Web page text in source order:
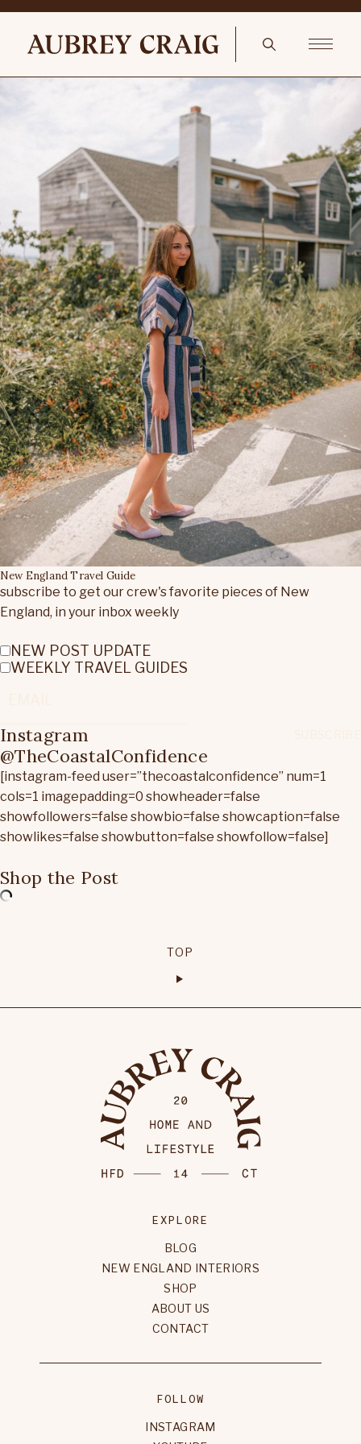
New England Travel Guide
subscribe to get our crew's favorite pieces of New
England, in your inbox weekly
NEW POST UPDATE
WEEKLY TRAVEL GUIDES
Instagram
@TheCoastalConfidence
[instagram-feed user=”thecoastalconfidence” num=1
cols=1 imagepadding=0 showheader=false
showfollowers=false showbio=false showcaption=false
showlikes=false showbutton=false showfollow=false]
Shop the Post
TOP
EXPLORE
BLOG
NEW ENGLAND INTERIORS
SHOP
ABOUT US
CONTACT
FOLLOW
INSTAGRAM